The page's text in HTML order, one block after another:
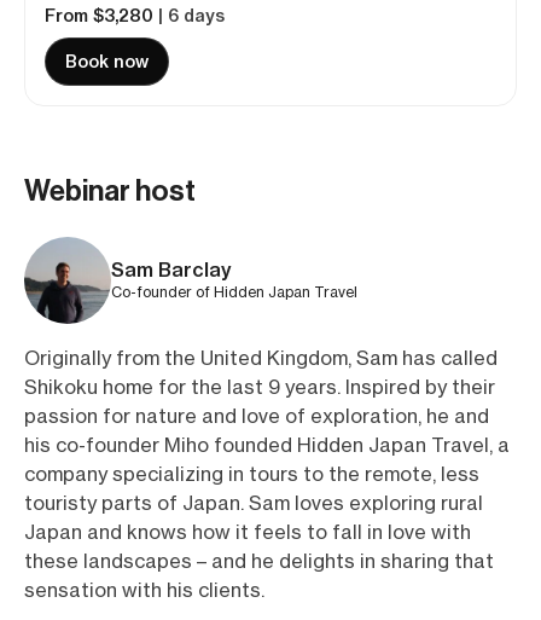
From $3,280 | 6 days
Book now
Webinar host
Sam Barclay
Co-founder of Hidden Japan Travel
Originally from the United Kingdom, Sam has called
Shikoku home for the last 9 years. Inspired by their
passion for nature and love of exploration, he and
his co-founder Miho founded Hidden Japan Travel, a
company specializing in tours to the remote, less
touristy parts of Japan. Sam loves exploring rural
Japan and knows how it feels to fall in love with
these landscapes – and he delights in sharing that
sensation with his clients.